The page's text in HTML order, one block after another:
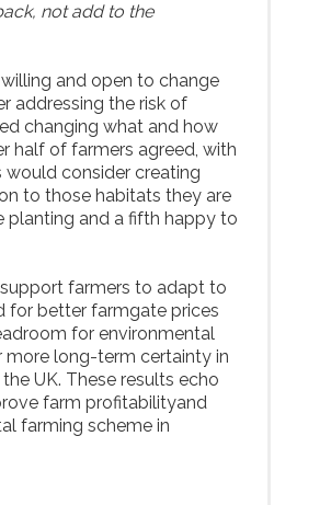
not add to the
and open to change
addressing the risk of
changing what and how
half of farmers agreed, with
would consider creating
to those habitats they are
planting and a fifth happy to
farmers to adapt to
for better farmgate prices
for environmental
more long-term certainty in
UK. These results echo
farm profitabilityand
farming scheme in